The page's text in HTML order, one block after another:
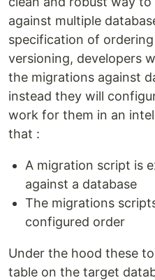
against multiple
specification of
versioning, developers
the migrations against
instead they will
work for them in an
that :
A migration script is
against a database
The migrations
configured order
Under the hood these
table on the target